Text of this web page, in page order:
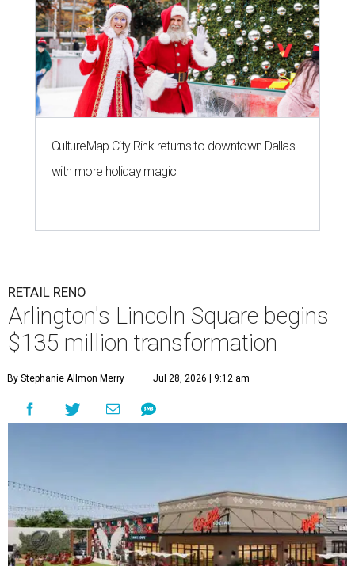
CultureMap City Rink returns to downtown Dallas
with more holiday magic
RETAIL RENO
Arlington's Lincoln Square begins
$135 million transformation
By Stephanie Allmon Merry Jul 28, 2026 | 9:12 am